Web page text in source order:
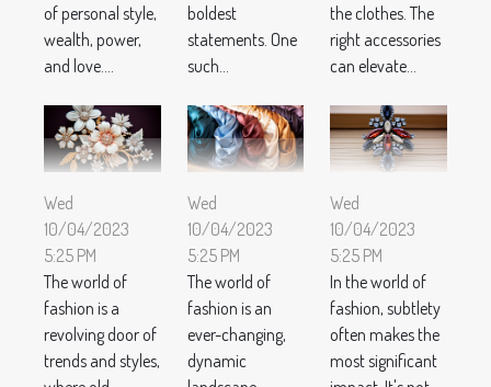
of personal style,
wealth, power,
and love....
boldest
statements. One
such...
the clothes. The
right accessories
can elevate...
Wed
10/04/2023
5:25 PM
The world of
fashion is a
revolving door of
trends and styles,
Wed
10/04/2023
5:25 PM
The world of
fashion is an
ever-changing,
dynamic
Wed
10/04/2023
5:25 PM
In the world of
fashion, subtlety
often makes the
most significant